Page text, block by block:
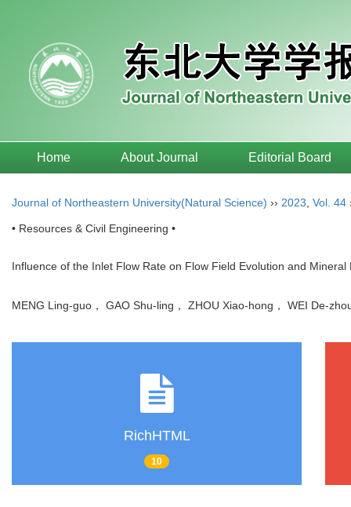
Home About Journal Editorial Board
Journal of Northeastern University(Natural Science) ›› 2023 Vol. 44
• Resources & Civil Engineering •
Influence of the Inlet Flow Rate on Flow Field Evolution and
MENG Ling-guo， GAO Shu-ling， ZHOU Xiao-hong， WEI De-
RichHTML
10